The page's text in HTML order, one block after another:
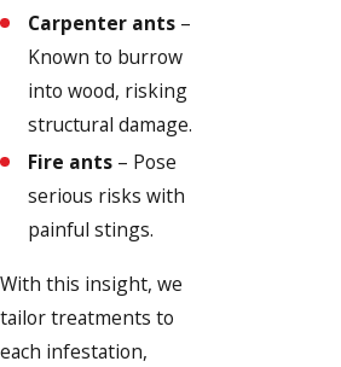
Carpenter ants –
Known to burrow
into wood, risking
structural damage.
Fire ants – Pose
serious risks with
painful stings.
With this insight, we
tailor treatments to
each infestation,